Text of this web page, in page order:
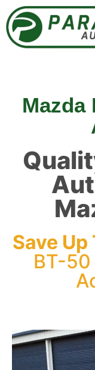
Mazda
Save Up
BT-50